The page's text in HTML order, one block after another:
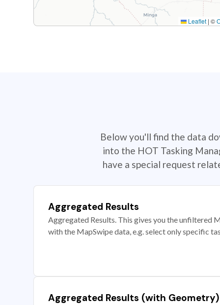
Leaflet | ©
Below you'll find the data
into the HOT Tasking
have a special request
Aggregated Results
Aggregated Results. This gives you the unfiltered
with the MapSwipe data, e.g. select only specific
Aggregated Results (with Geometry)